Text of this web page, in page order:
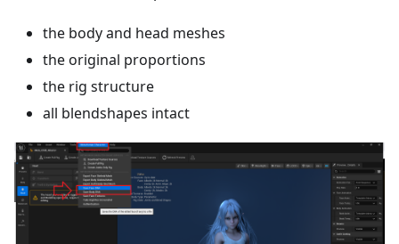
the body and head meshes
the original proportions
the rig structure
all blendshapes intact